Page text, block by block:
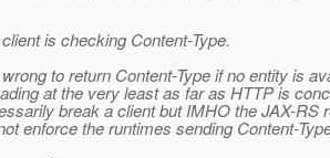
is checking Content-Type.
to return Content-Type if no entity is
at the very least as far as HTTP is
break a client but IMHO the JAX-RS
enforce the runtimes sending Content-